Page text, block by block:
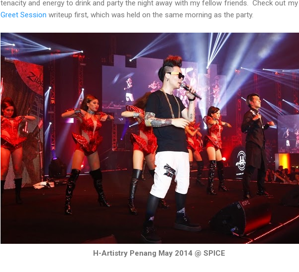
tenacity and energy to drink and party the night away with my fellow friends. Check out my
Greet Session writeup first, which was held on the same morning as the party.
H-Artistry Penang May 2014 @ SPICE